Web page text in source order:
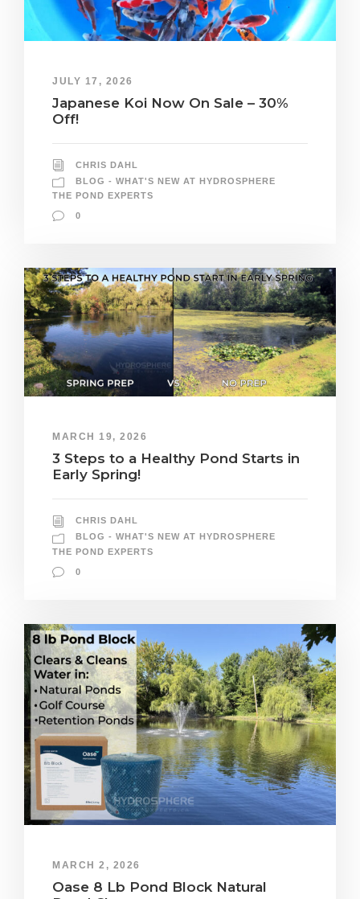
JULY 17, 2026
Japanese Koi Now On Sale – 30%
Off!
CHRIS DAHL
BLOG - WHAT'S NEW AT HYDROSPHERE
THE POND EXPERTS
0
MARCH 19, 2026
3 Steps to a Healthy Pond Starts in
Early Spring!
CHRIS DAHL
BLOG - WHAT'S NEW AT HYDROSPHERE
THE POND EXPERTS
0
MARCH 2, 2026
Oase 8 Lb Pond Block Natural